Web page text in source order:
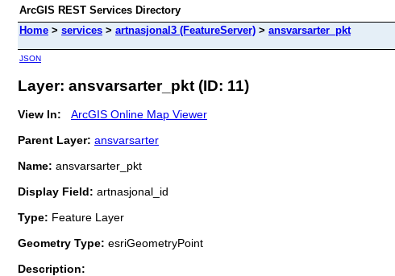
ArcGIS REST Services Directory
Home > services > artnasjonal3 (FeatureServer) > ansvarsarter_pkt
JSON
Layer: ansvarsarter_pkt (ID: 11)
View In:
ArcGIS Online Map Viewer
Parent Layer: ansvarsarter
Name: ansvarsarter_pkt
Display Field: artnasjonal_id
Type: Feature Layer
Geometry Type: esriGeometryPoint
Description: